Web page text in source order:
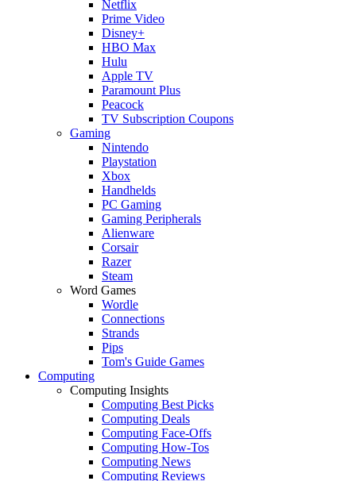
Netflix
Prime Video
Disney+
HBO Max
Hulu
Apple TV
Paramount Plus
Peacock
TV Subscription Coupons
Gaming
Nintendo
Playstation
Xbox
Handhelds
PC Gaming
Gaming Peripherals
Alienware
Corsair
Razer
Steam
Word Games
Wordle
Connections
Strands
Pips
Tom's Guide Games
Computing
Computing Insights
Computing Best Picks
Computing Deals
Computing Face-Offs
Computing How-Tos
Computing News
Computing Reviews